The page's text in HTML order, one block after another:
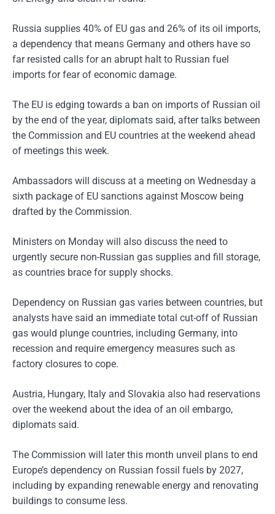
Russia supplies 40% of EU gas and 26% of its oil imports,
a dependency that means Germany and others have so
far resisted calls for an abrupt halt to Russian fuel
imports for fear of economic damage.
The EU is edging towards a ban on imports of Russian oil
by the end of the year, diplomats said, after talks between
the Commission and EU countries at the weekend ahead
of meetings this week.
Ambassadors will discuss at a meeting on Wednesday a
sixth package of EU sanctions against Moscow being
drafted by the Commission.
Ministers on Monday will also discuss the need to
urgently secure non-Russian gas supplies and fill storage,
as countries brace for supply shocks.
Dependency on Russian gas varies between countries, but
analysts have said an immediate total cut-off of Russian
gas would plunge countries, including Germany, into
recession and require emergency measures such as
factory closures to cope.
Austria, Hungary, Italy and Slovakia also had reservations
over the weekend about the idea of an oil embargo,
diplomats said.
The Commission will later this month unveil plans to end
Europe’s dependency on Russian fossil fuels by 2027,
including by expanding renewable energy and renovating
buildings to consume less.